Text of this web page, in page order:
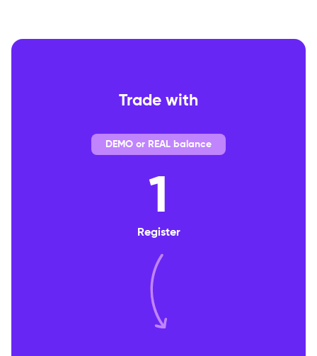
Trade with
DEMO or REAL balance
1
Register